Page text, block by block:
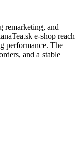
remarketing, and
e-shop reach
performance. The
and a stable